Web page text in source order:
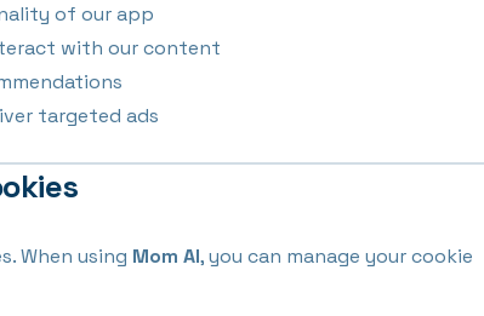
of our app
with our content
targeted ads
When using Mom AI, you can manage your cookie